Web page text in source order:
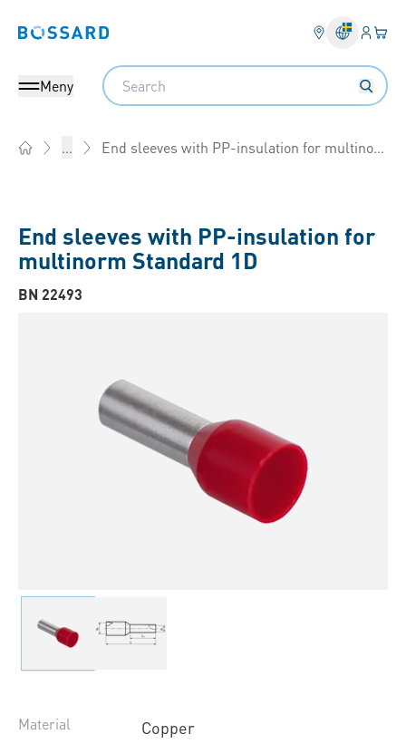
Bossard homepage Din
Meny
Search
... End sleeves with PP-insulation for multinorm
End sleeves with PP-insulation for
multinorm Standard 1D
BN 22493
Material Copper